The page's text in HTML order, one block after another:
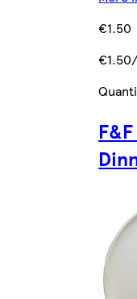
€1.50